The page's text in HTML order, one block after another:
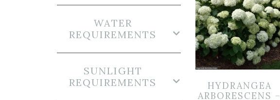
HYDRANGEA
ARBORESCENS –
WATER
REQUIREMENTS
SUNLIGHT
REQUIREMENTS